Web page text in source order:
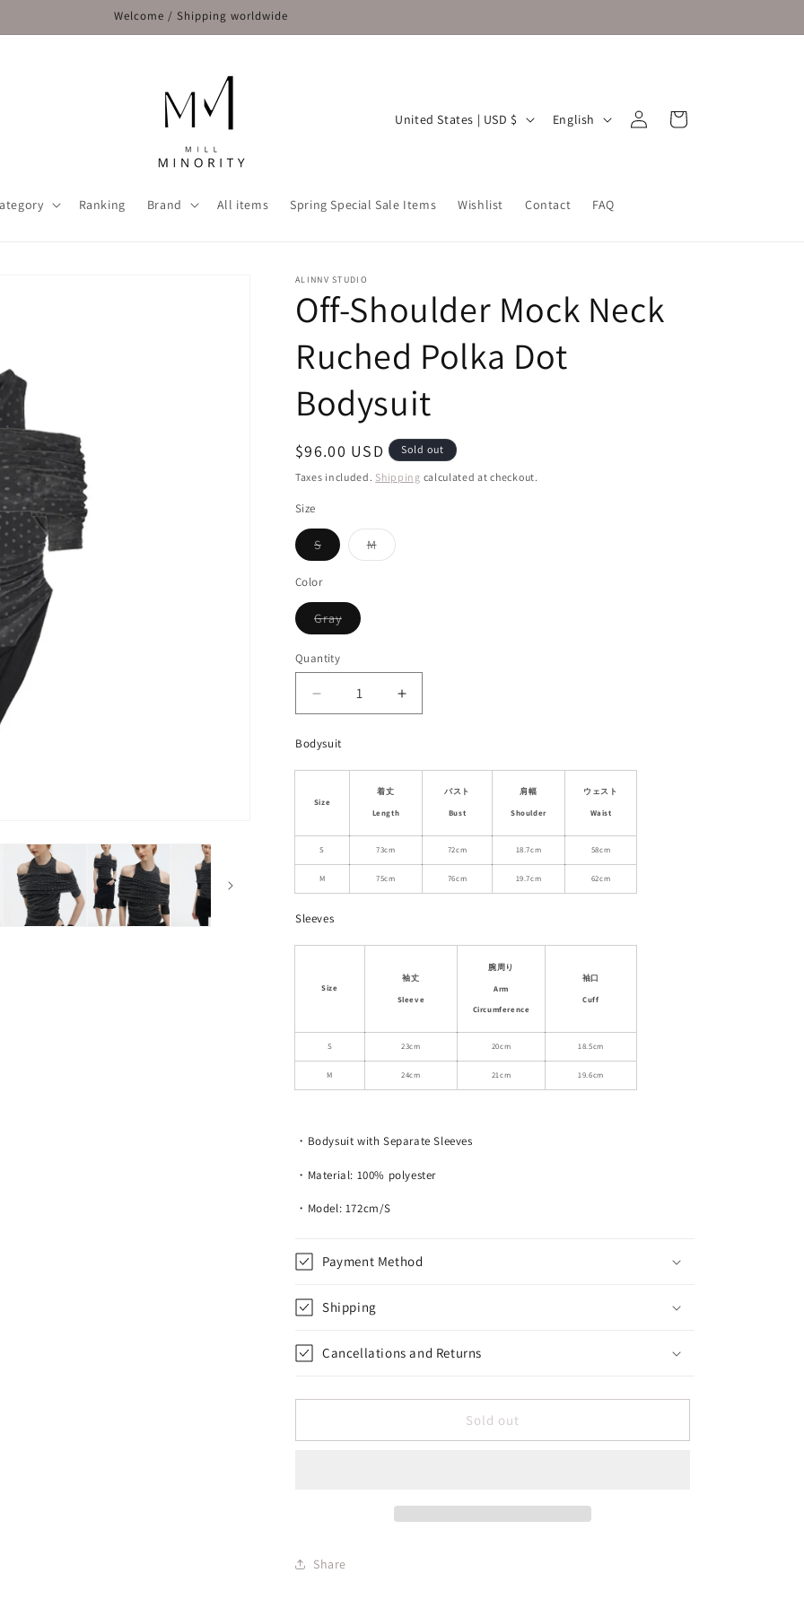
Welcome / Shipping worldwide
Ranking Brand All items Spring Special Sale Items Wishlist Contact FAQ
C
n
/
e
g
i
o
n
United States | USD $
g
e
English
Log
in
Cart
ALINNV STUDIO
Off-Shoulder Mock Neck
Ruched Polka Dot
Bodysuit
Regular
price
$96.00 USD Sold out
Taxes included. Shipping calculated at checkout.
Size
SVariant
sold
or
MVariant
sold
Color
GrayVariant
sold
Quantity
Decrease
quantity
for
Shoulder
Mock
Ruched
Polka
Dot
Bodysuit
Increase
quantity
Shoulder
Ruched
Dot
Bodysuit
Bodysuit
Size
着丈
Length
バスト
Bust
肩幅
Shoulder
ウェスト
Waist
S 73cm 72cm 18.7cm 58cm
M 75cm 76cm 19.7cm 62cm
Sleeves
Size
袖丈
Sleeve
腕周り
Arm
Circumference
袖口
Cuff
S 23cm 20cm 18.5cm
M 24cm 21cm 19.6cm
・Bodysuit with Separate Sleeves
・Material: 100% polyester
・Model: 172cm/S
Payment Method
Shipping
Cancellations and Returns
Sold out
Share